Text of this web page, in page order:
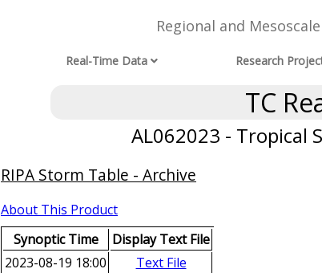
Regional and
Real-Time Data Research
TC
AL062023 - Tropical
RIPA Storm Table - Archive
About This Product
Synoptic Time
Display Text File
2023-08-19 18:00
Text File